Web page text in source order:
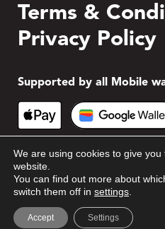
Terms &
Privacy Policy
Supported by all Mobile
© 2026 Blackhawk Network. All
We are using cookies to give
website.
You can find out more about
switch them off in settings
Accept Settings